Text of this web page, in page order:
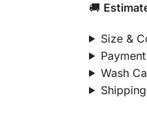
🚚
Size &
Wash